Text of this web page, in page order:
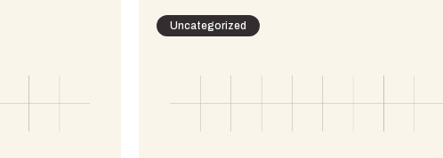
Uncategorized